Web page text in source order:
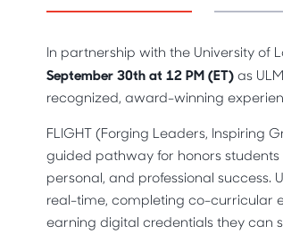
In partnership with the University of
September 30th at 12 PM (ET) as
recognized, award-winning
FLIGHT (Forging Leaders, Inspiring
guided pathway for honors
personal, and professional success.
real-time, completing co-curricular
earning digital credentials they can